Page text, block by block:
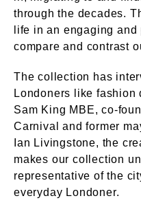
through the decades.
life in an engaging
compare and contrast
The collection has
Londoners like fashion
Sam King MBE, co-
Carnival and former
Ian Livingstone, the
makes our collection
representative of the
everyday Londoner.